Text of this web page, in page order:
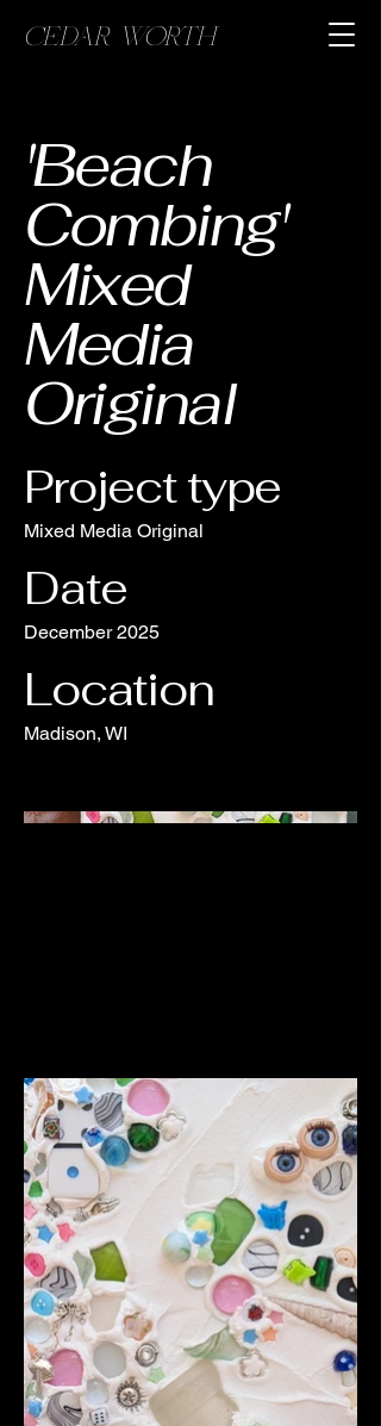
CEDAR WORTH
'Beach
Combing'
Mixed
Media
Original
Project type
Mixed Media Original
Date
December 2025
Location
Madison, WI